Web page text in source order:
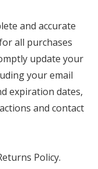
and accurate
all purchases
update your
your email
expiration dates,
and contact
Policy.